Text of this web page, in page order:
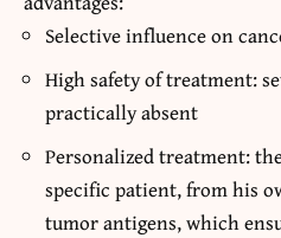
Selective influence on
High safety of treatment:
practically absent
Personalized treatment:
specific patient, from his
tumor antigens, which